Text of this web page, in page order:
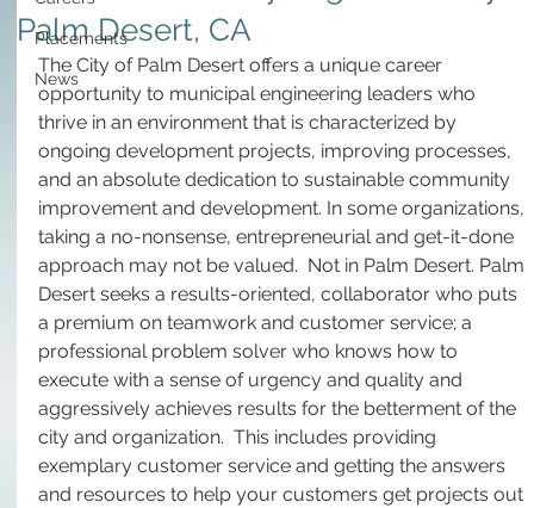
Placements
News
Palm Desert, CA
The City of Palm Desert offers a unique career
opportunity to municipal engineering leaders who
thrive in an environment that is characterized by
ongoing development projects, improving processes,
and an absolute dedication to sustainable community
improvement and development. In some organizations,
taking a no-nonsense, entrepreneurial and get-it-done
approach may not be valued.  Not in Palm Desert. Palm
Desert seeks a results-oriented, collaborator who puts
a premium on teamwork and customer service; a
professional problem solver who knows how to
execute with a sense of urgency and quality and
aggressively achieves results for the betterment of the
city and organization.  This includes providing
exemplary customer service and getting the answers
and resources to help your customers get projects out